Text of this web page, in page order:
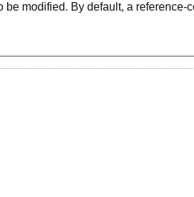
be modified. By default, a reference-